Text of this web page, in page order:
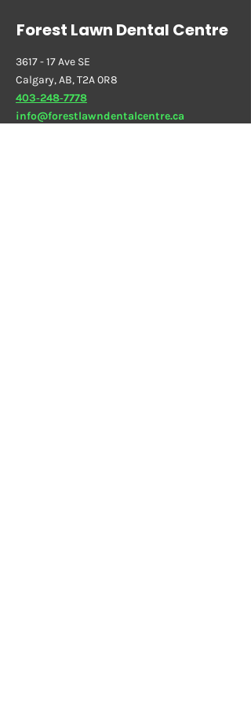
Forest Lawn Dental Centre
3617 - 17 Ave SE
Calgary, AB, T2A 0R8
403‑248‑7778
info@forestlawndentalcentre.ca